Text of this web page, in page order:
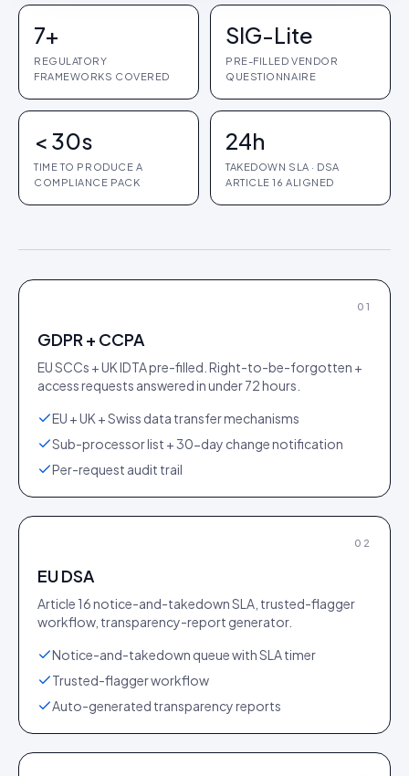
7+
REGULATORY
FRAMEWORKS COVERED
SIG-Lite
PRE-FILLED VENDOR
QUESTIONNAIRE
< 30s
TIME TO PRODUCE A
COMPLIANCE PACK
24h
TAKEDOWN SLA · DSA
ARTICLE 16 ALIGNED
01
GDPR + CCPA
EU SCCs + UK IDTA pre-filled. Right-to-be-forgotten +
access requests answered in under 72 hours.
EU + UK + Swiss data transfer mechanisms
Sub-processor list + 30-day change notification
Per-request audit trail
02
EU DSA
Article 16 notice-and-takedown SLA, trusted-flagger
workflow, transparency-report generator.
Notice-and-takedown queue with SLA timer
Trusted-flagger workflow
Auto-generated transparency reports